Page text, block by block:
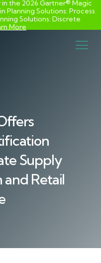
the 2026 Gartner® Magic
Planning Solutions: Process
Solutions: Discrete
More
Supply
Retail